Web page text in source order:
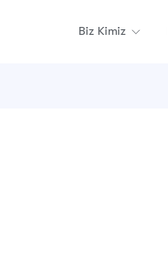
Biz Kimiz